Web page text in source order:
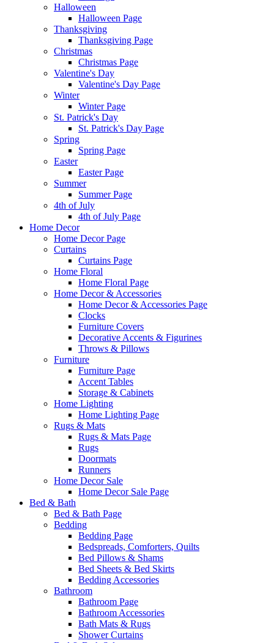
Halloween
Halloween Page
Thanksgiving
Thanksgiving Page
Christmas
Christmas Page
Valentine's Day
Valentine's Day Page
Winter
Winter Page
St. Patrick's Day
St. Patrick's Day Page
Spring
Spring Page
Easter
Easter Page
Summer
Summer Page
4th of July
4th of July Page
Home Decor
Home Decor Page
Curtains
Curtains Page
Home Floral
Home Floral Page
Home Decor & Accessories
Home Decor & Accessories Page
Clocks
Furniture Covers
Decorative Accents & Figurines
Throws & Pillows
Furniture
Furniture Page
Accent Tables
Storage & Cabinets
Home Lighting
Home Lighting Page
Rugs & Mats
Rugs & Mats Page
Rugs
Doormats
Runners
Home Decor Sale
Home Decor Sale Page
Bed & Bath
Bed & Bath Page
Bedding
Bedding Page
Bedspreads, Comforters, Quilts
Bed Pillows & Shams
Bed Sheets & Bed Skirts
Bedding Accessories
Bathroom
Bathroom Page
Bathroom Accessories
Bath Mats & Rugs
Shower Curtains